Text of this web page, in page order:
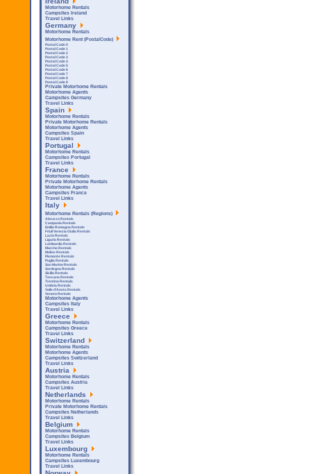
Motorhome Rentals
Campsites Ireland
Travel Links
Germany
Motorhome Rentals
Motorhome Rent (PostalCode)
Postal Code 0
Postal Code 1
Postal Code 2
Postal Code 3
Postal Code 4
Postal Code 5
Postal Code 6
Postal Code 7
Postal Code 8
Postal Code 9
Private Motorhome Rentals
Motorhome Agents
Campsites Germany
Travel Links
Spain
Motorhome Rentals
Private Motorhome Rentals
Motorhome Agents
Campsites Spain
Travel Links
Portugal
Motorhome Rentals
Campsites Portugal
Travel Links
France
Motorhome Rentals
Private Motorhome Rentals
Motorhome Agents
Campsites France
Travel Links
Italy
Motorhome Rentals (Regions)
Abruzzo Rentals
Campania Rentals
Emilia Romagna Rentals
Friuli Venezia Giulia Rentals
Lazio Rentals
Liguria Rentals
Lombardia Rentals
Marche Rentals
Molise Rentals
Piemonte Rentals
Puglia Rentals
San Marino Rentals
Sardegna Rentals
Sicilla Rentals
Toscana Rentals
Trentino Rentals
Umbria Rentals
Valle d'Aosta Rentals
Veneto Rentals
Motorhome Agents
Campsites Italy
Travel Links
Greece
Motorhome Rentals
Campsites Greece
Travel Links
Switzerland
Motorhome Rentals
Motorhome Agents
Campsites Switzerland
Travel Links
Austria
Motorhome Rentals
Campsites Austria
Travel Links
Netherlands
Motorhome Rentals
Private Motorhome Rentals
Campsites Netherlands
Travel Links
Belgium
Motorhome Rentals
Campsites Belgium
Travel Links
Luxembourg
Motorhome Rentals
Campsites Luxembourg
Travel Links